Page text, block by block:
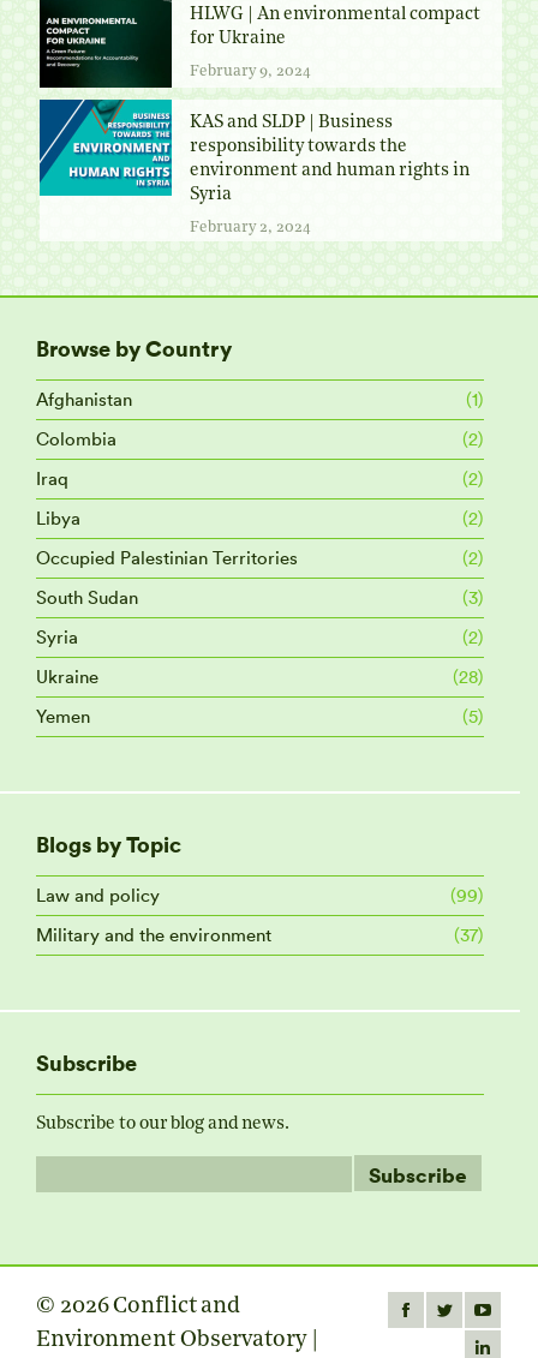
HLWG | An environmental compact
for Ukraine
February 9, 2024
KAS and SLDP | Business
responsibility towards the
environment and human rights in
Syria
February 2, 2024
Browse by Country
Afghanistan
(1)
Colombia
(2)
Iraq
(2)
Libya
(2)
Occupied Palestinian Territories
(2)
South Sudan
(3)
Syria
(2)
Ukraine
(28)
Yemen
(5)
Blogs by Topic
Law and policy
(99)
Military and the environment
(37)
Subscribe
Subscribe to our blog and news.
© 2026 Conflict and
Environment Observatory |
Find us on:
FacebookTwitterYouTube